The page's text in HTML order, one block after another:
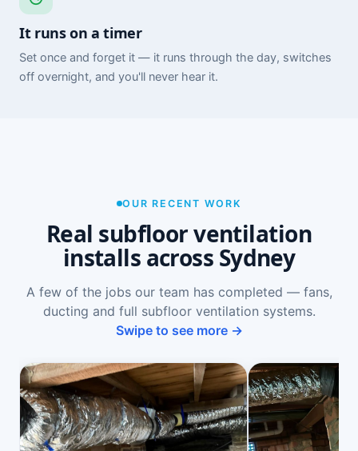
It runs on a timer
Set once and forget it — it runs through the day, switches
off overnight, and you'll never hear it.
OUR RECENT WORK
Real subfloor ventilation
installs across Sydney
A few of the jobs our team has completed — fans,
ducting and full subfloor ventilation systems.
Swipe to see more →